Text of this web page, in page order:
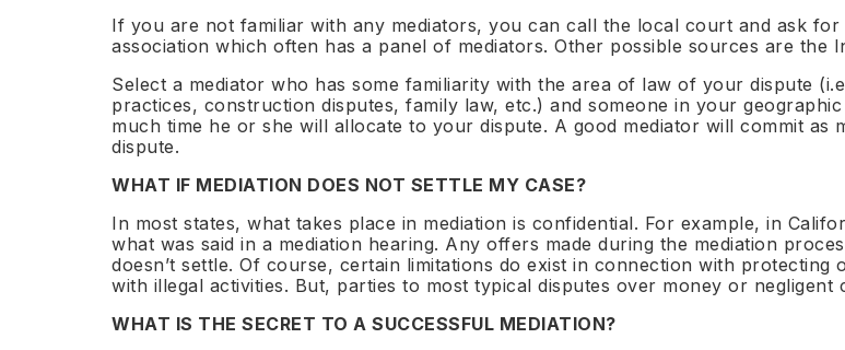
1,329+certified neutrals80+countries represented 12sector benches10max per sector per country
If you are not familiar with any mediators, you can call the local court and ask
association which often has a panel of mediators. Other possible sources are the
Select a mediator who has some familiarity with the area of law of your dispute
practices, construction disputes, family law, etc.) and someone in your
much time he or she will allocate to your dispute. A good mediator will commit
dispute.
WHAT IF MEDIATION DOES NOT SETTLE MY CASE?
In most states, what takes place in mediation is confidential. For example, in
what was said in a mediation hearing. Any offers made during the mediation
doesn’t settle. Of course, certain limitations do exist in connection with
with illegal activities. But, parties to most typical disputes over money or
WHAT IS THE SECRET TO A SUCCESSFUL MEDIATION?